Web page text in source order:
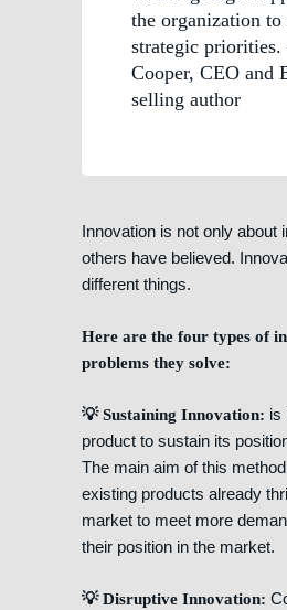
the organization to
strategic
Cooper, CEO and
selling author
Innovation is not only about
others have believed.
different things.
Here are the four types of
problems they solve:
💡 Sustaining Innovation: is
product to sustain its
The main aim of this
existing products already
market to meet more
their position in the market.
💡 Disruptive Innovation: